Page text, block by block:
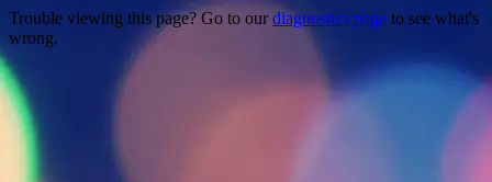
Trouble viewing this page? Go to our diagnostics page to see what's
wrong.